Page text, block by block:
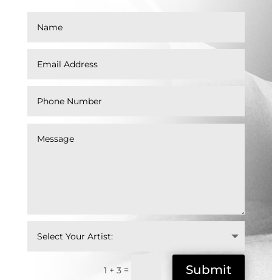
1 + 3 = Submit